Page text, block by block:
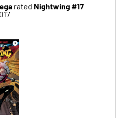
rated Nightwing #17